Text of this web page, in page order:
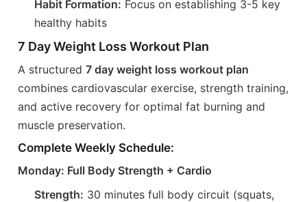
Habit Formation: Focus on establishing 3-5 key
healthy habits
7 Day Weight Loss Workout Plan
A structured7 day weight loss workout plan
combines cardiovascular exercise, strength training,
and active recovery for optimal fat burning and
muscle preservation.
Complete Weekly Schedule:
Monday: Full Body Strength + Cardio
Strength: 30 minutes full body circuit (squats,